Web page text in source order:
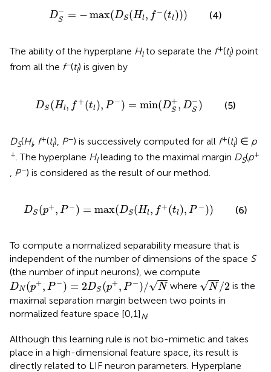
D−
S = −max(DS(Hl , f− (tl )))
DS− DS( Hl,f (tl))) (4)
The ability of the hyperplane Hlto separate the f+(tl) point
from all the f−(tl) is given by
DS (Hl, f+ (tl ), P − ) = min(D+
S , D−
S )
D (Hl +(t l) P −)=min DS +,DS −) (5)
DS(Hl, f+(tl), P−) is successively computed for all f+(tl) ∈ p
+. The hyperplane Hlleading to the maximal margin DS(p+
, P−) is considered as the result of our method.
DS (p+ , P − ) = max(DS(Hl , f+ (tl ), P − ))
DS (p + P−)= S(H l,f+ tl),P−) (6)
To compute a normalized separability measure that is
independent of the number of dimensions of the space S
(the number of input neurons), we compute
DN(p+ , P − ) = 2DS (p+ , P − )/√N
DN(p+,P−)=2DS(p+,P −)/N where √N /2
N/2
is the
maximal separation margin between two points in
normalized feature space [0,1]N.
Although this learning rule is not bio-mimetic and takes
place in a high-dimensional feature space, its result is
directly related to LIF neuron parameters. Hyperplane